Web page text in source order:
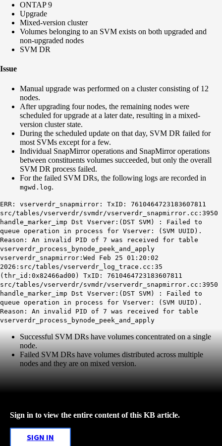
ONTAP 9
Upgrade
Mixed-version cluster
Volumes belonging to an SVM exists on both upgraded and
non-upgraded nodes
SVM DR
Issue
Manual upgrade was performed on a cluster consisting of 12
nodes.
After upgrading four nodes, the remaining nodes were
scheduled for upgrade at a later date, resulting in a mixed-
version cluster state.
During the scheduled update on that day, SVM DR failed for
most SVMs except for a few.
Individual SnapMirror operations and SnapMirror operations
between constituents volumes succeeded, but only the overall
SVM DR process failed.
For the failed SVM DRs, the following logs are recorded in
mgwd .log.
ERR: vserverdr_snapmirror: TxID: 7610464723183607811
src/tables/vserverdr/svmdr/vserverdr_snapmirror.cc:3950
handle_marker_imp Dst Vserver:(DST SVM) : Failed to
queue operation in process for Vserver: (SVM UUID).
Reason: An invalid PID of 7 was received for table
vserverdr_process_bynode_peek_and_apply
vserverdr_snapmirror:Wed Feb 25 01:20:02
2026:src/tables/vserverdr_log_trace.cc:35
(thr_id:0x82466ad00) TxID: 7610464723183607811
src/tables/vserverdr/svmdr/vserverdr_snapmirror.cc:3950
handle_marker_imp Dst Vserver:(DST SVM) : Failed to
queue operation in process for Vserver: (SVM UUID).
Reason: An invalid PID of 7 was received for table
vserverdr_process_bynode_peek_and_apply
Successful SVM DRs have volumes concentrated on a single
node.
Failed SVM DRs have volumes distributed across multiple
nodes and they are on mixed version.
Sign in to view the entire content of this KB article.
SIGN IN